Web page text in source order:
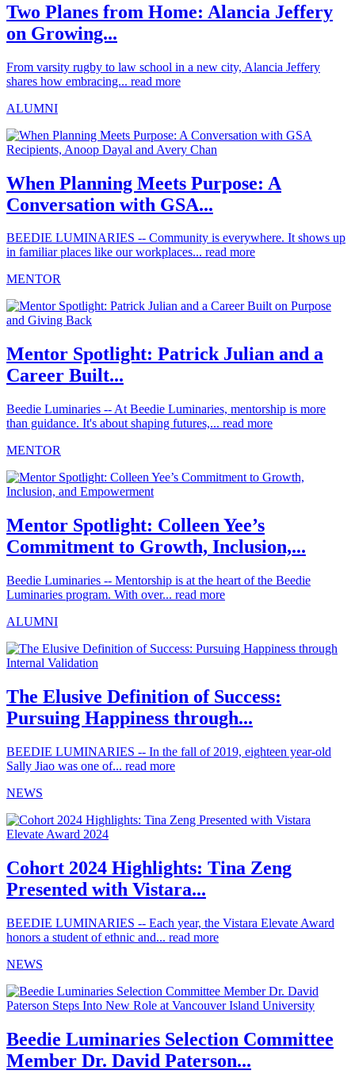
Two Planes from Home: Alancia Jeffery
on Growing...
From varsity rugby to law school in a new city, Alancia Jeffery
shares how embracing... read more
ALUMNI
When Planning Meets Purpose: A
Conversation with GSA...
BEEDIE LUMINARIES -- Community is everywhere. It shows up
in familiar places like our workplaces... read more
MENTOR
Mentor Spotlight: Patrick Julian and a
Career Built...
Beedie Luminaries -- At Beedie Luminaries, mentorship is more
than guidance. It's about shaping futures,... read more
MENTOR
Mentor Spotlight: Colleen Yee’s
Commitment to Growth, Inclusion,...
Beedie Luminaries -- Mentorship is at the heart of the Beedie
Luminaries program. With over... read more
ALUMNI
The Elusive Definition of Success:
Pursuing Happiness through...
BEEDIE LUMINARIES -- In the fall of 2019, eighteen year-old
Sally Jiao was one of... read more
NEWS
Cohort 2024 Highlights: Tina Zeng
Presented with Vistara...
BEEDIE LUMINARIES -- Each year, the Vistara Elevate Award
honors a student of ethnic and... read more
NEWS
Beedie Luminaries Selection Committee
Member Dr. David Paterson...